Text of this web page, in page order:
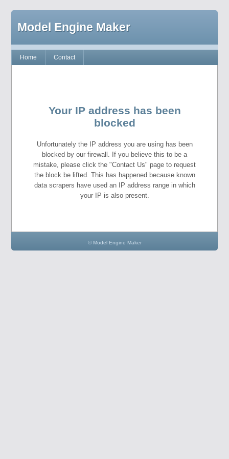
Model Engine Maker
Home Contact
Your IP address has been
blocked
Unfortunately the IP address you are using has been
blocked by our firewall. If you believe this to be a
mistake, please click the "Contact Us" page to request
the block be lifted. This has happened because known
data scrapers have used an IP address range in which
your IP is also present.
© Model Engine Maker